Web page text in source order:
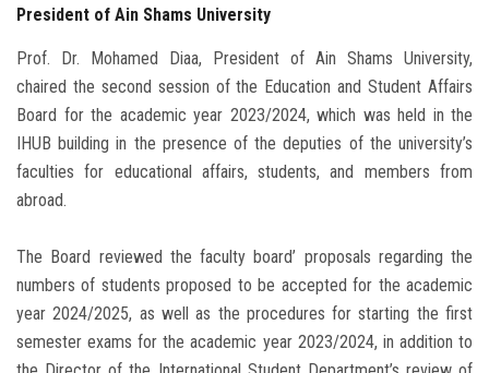
President of Ain Shams University
Prof. Dr. Mohamed Diaa, President of Ain Shams University,
chaired the second session of the Education and Student Affairs
Board for the academic year 2023/2024, which was held in the
IHUB building in the presence of the deputies of the university’s
faculties for educational affairs, students, and members from
abroad.
The Board reviewed the faculty board’ proposals regarding the
numbers of students proposed to be accepted for the academic
year 2024/2025, as well as the procedures for starting the first
semester exams for the academic year 2023/2024, in addition to